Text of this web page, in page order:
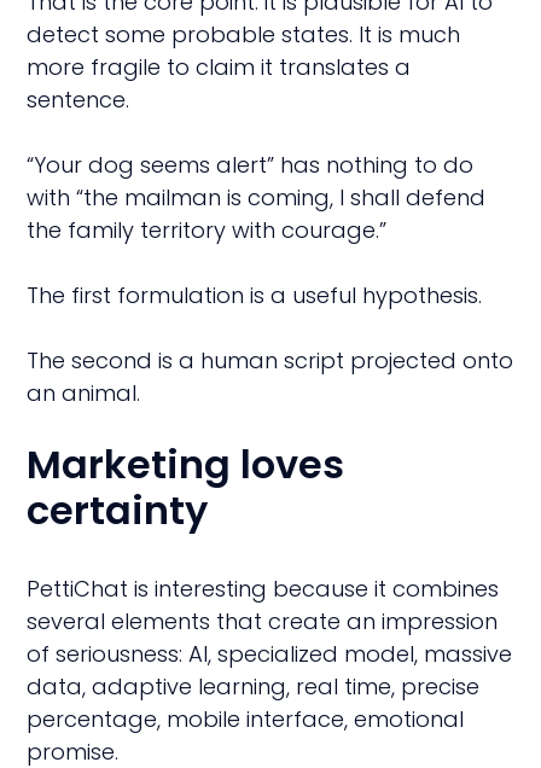
detect some probable states. It is much
more fragile to claim it translates a
sentence.
“Your dog seems alert” has nothing to do
with “the mailman is coming, I shall defend
the family territory with courage.”
The first formulation is a useful hypothesis.
The second is a human script projected onto
an animal.
Marketing loves
certainty
PettiChat is interesting because it combines
several elements that create an impression
of seriousness: AI, specialized model, massive
data, adaptive learning, real time, precise
percentage, mobile interface, emotional
promise.